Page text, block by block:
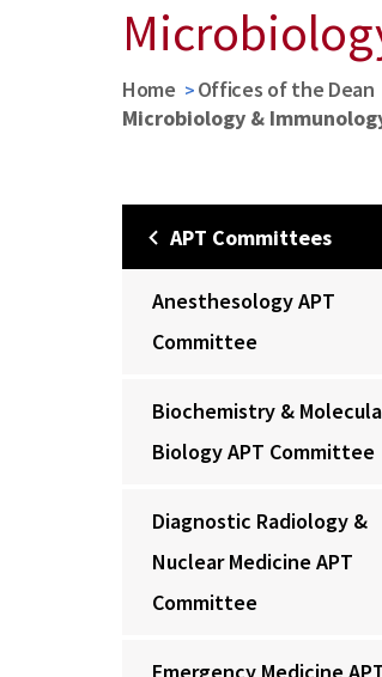
Home Offices of the Dean
Microbiology &
APT Committees
Anesthesology APT
Committee
Biochemistry &
Biology APT Committee
Diagnostic Radiology &
Nuclear Medicine APT
Committee